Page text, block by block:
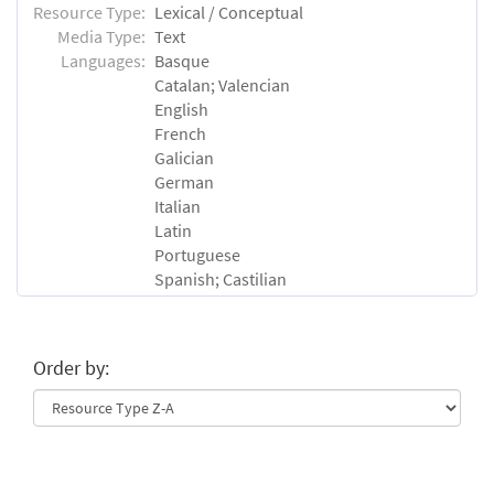
Resource Type: Lexical / Conceptual
Media Type: Text
Languages: Basque
Catalan; Valencian
English
French
Galician
German
Italian
Latin
Portuguese
Spanish; Castilian
Order by: